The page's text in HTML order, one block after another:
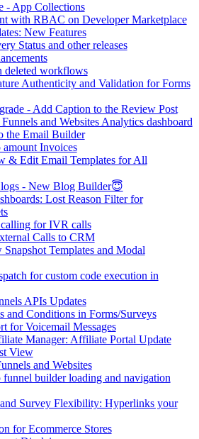
- App Collections
with RBAC on Developer Marketplace
New Features
Status and other releases
deleted workflows
Authenticity and Validation for Forms
- Add Caption to the Review Post
and Websites Analytics dashboard
the Email Builder
Invoices
& Edit Email Templates for All
- New Blog Builder😇
Lost Reason Filter for
for IVR calls
Calls to CRM
Snapshot Templates and Modal
for custom code execution in
APIs Updates
and Conditions in Forms/Surveys
for Voicemail Messages
Manager: Affiliate Portal Update
View
and Websites
funnel builder loading and navigation
Survey Flexibility: Hyperlinks your
for Ecommerce Stores